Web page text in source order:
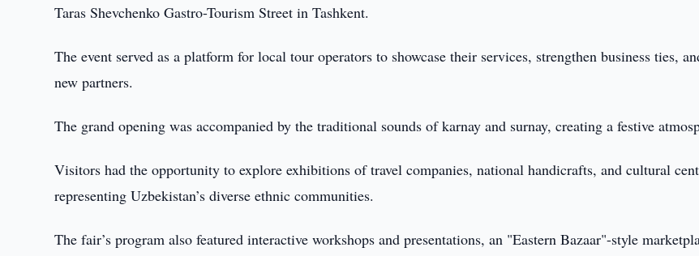
Taras Shevchenko Gastro-Tourism Street in Tashkent.
The event served as a platform for local tour operators to showcase their services, strengthen business ties,
new partners.
The grand opening was accompanied by the traditional sounds of karnay and surnay, creating a festive
Visitors had the opportunity to explore exhibitions of travel companies, national handicrafts, and cultural
representing Uzbekistan’s diverse ethnic communities.
The fair’s program also featured interactive workshops and presentations, an "Eastern Bazaar"-style